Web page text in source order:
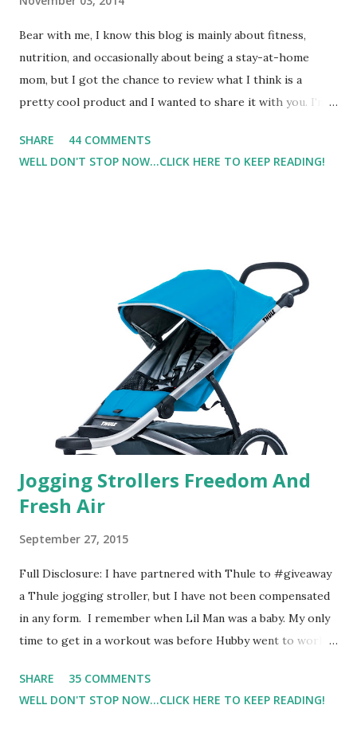
Bear with me, I know this blog is mainly about fitness,
nutrition, and occasionally about being a stay-at-home
mom, but I got the chance to review what I think is a
pretty cool product and I wanted to share it with you. I'm
super sensitive to smells. So usually I just bypass perfume.
But when I heard about Pinrose , I was intrigued. Being
in petal packs. They are perfect on-the-go packs. And on
their website they have a synesthesia test where you
basically look at a series of images and they conclude from
that test what they think would be your best fragrances. I
found the test very interesting. However, you were
supposed to go with your gut and not think too long. On
one of the images I actually changed my mind and changed...
SHARE
44 COMMENTS
WELL DON'T STOP NOW...CLICK HERE TO KEEP READING!
Jogging Strollers Freedom And
Fresh Air
September 27, 2015
Full Disclosure: I have partnered with Thule to #giveaway
a Thule jogging stroller, but I have not been compensated
in any form. I remember when Lil Man was a baby. My only
time to get in a workout was before Hubby went to work.
most of the night with Lil Man. You guessed it, those early
morning runs just didn't happen most days. I tried. I really
SHARE
35 COMMENTS
WELL DON'T STOP NOW...CLICK HERE TO KEEP READING!